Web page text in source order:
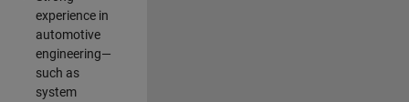
experience in
automotive
engineering—
such as
system